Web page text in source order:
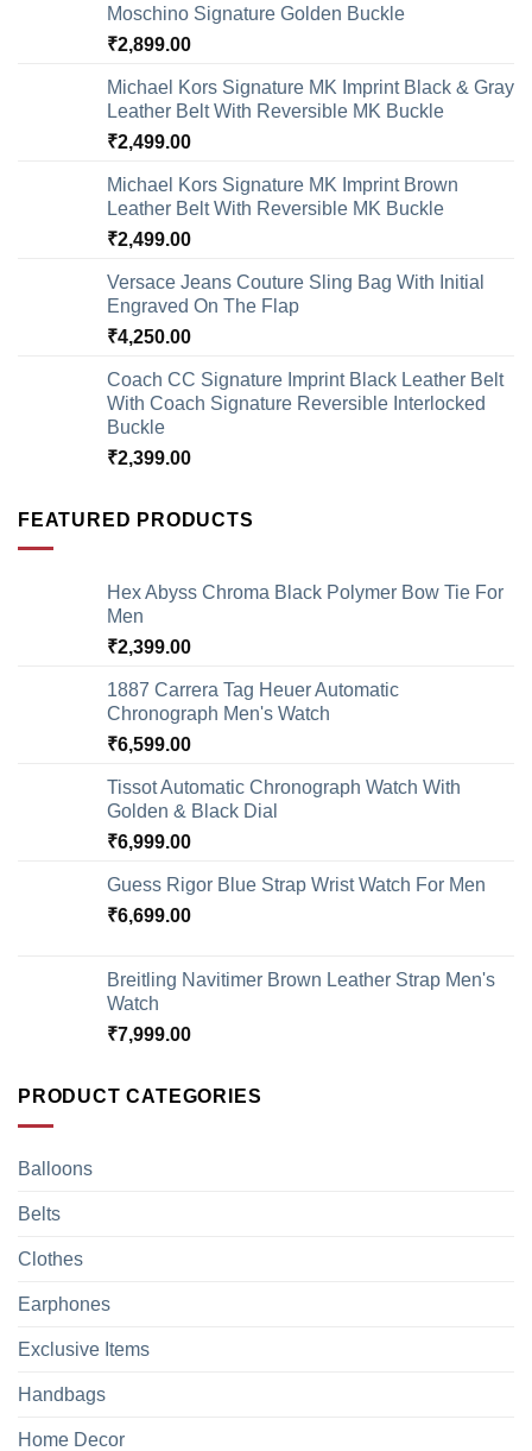
Moschino Signature Golden Buckle
₹2,899.00
Michael Kors Signature MK Imprint Black & Gray
Leather Belt With Reversible MK Buckle
₹2,499.00
Michael Kors Signature MK Imprint Brown
Leather Belt With Reversible MK Buckle
₹2,499.00
Versace Jeans Couture Sling Bag With Initial
Engraved On The Flap
₹4,250.00
Coach CC Signature Imprint Black Leather Belt
With Coach Signature Reversible Interlocked
Buckle
₹2,399.00
FEATURED PRODUCTS
Hex Abyss Chroma Black Polymer Bow Tie For
Men
₹2,399.00
1887 Carrera Tag Heuer Automatic
Chronograph Men's Watch
₹6,599.00
Tissot Automatic Chronograph Watch With
Golden & Black Dial
₹6,999.00
Guess Rigor Blue Strap Wrist Watch For Men
₹6,699.00
Breitling Navitimer Brown Leather Strap Men's
Watch
₹7,999.00
PRODUCT CATEGORIES
Balloons
Belts
Clothes
Earphones
Exclusive Items
Handbags
Home Decor